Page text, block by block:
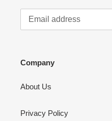
Company
About Us
Privacy Policy